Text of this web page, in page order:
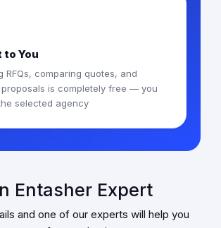
to You
RFQs, comparing quotes, and
is completely free — you
selected agency
Entasher Expert
and one of our experts will help you